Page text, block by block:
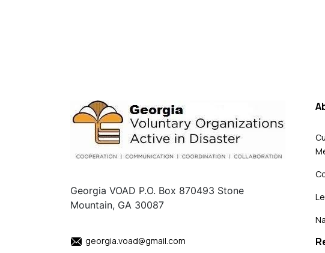
Georgia VOAD P.O. Box 870493 Stone
Mountain, GA 30087
georgia.voad@gmail.com